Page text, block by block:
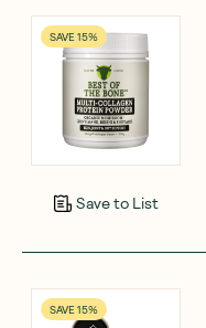
SAVE 15%
Save to List
SAVE 15%